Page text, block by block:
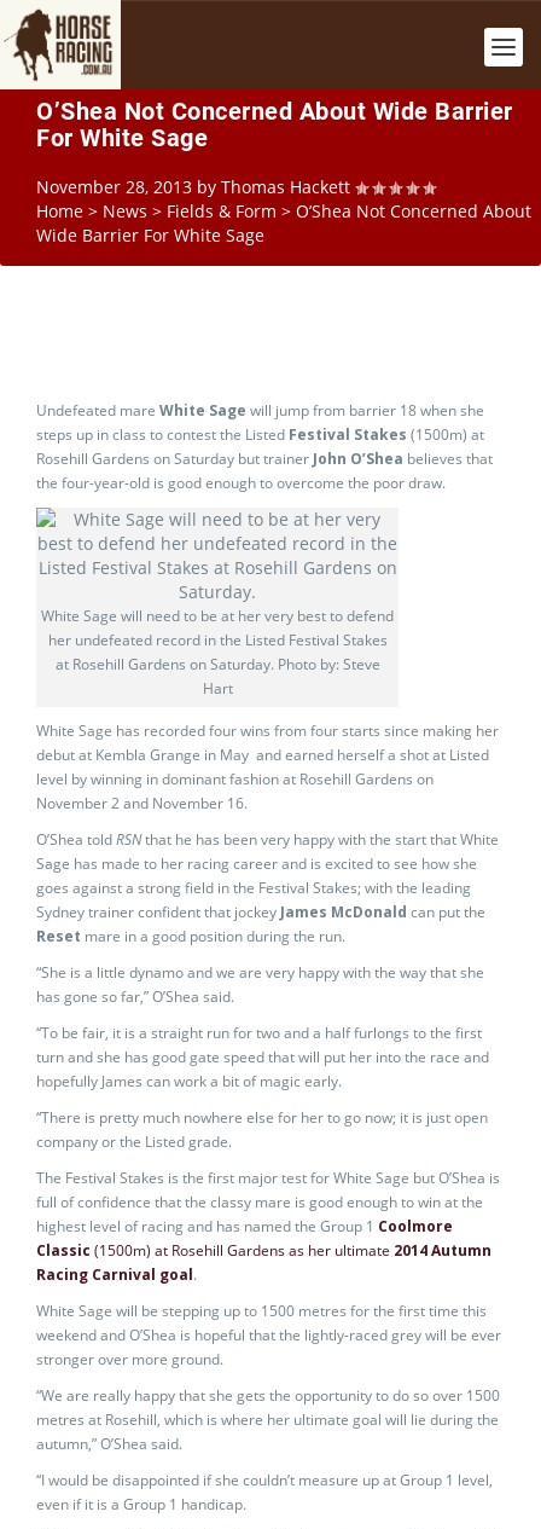
O’Shea Not Concerned About Wide Barrier
For White Sage
November 28, 2013 by Thomas Hackett
Home > News > Fields & Form > O’Shea Not Concerned About
Wide Barrier For White Sage
Undefeated mare White Sage will jump from barrier 18 when she
steps up in class to contest the Listed Festival Stakes (1500m) at
Rosehill Gardens on Saturday but trainer John O’Shea believes that
the four-year-old is good enough to overcome the poor draw.
White Sage will need to be at her very best to defend
her undefeated record in the Listed Festival Stakes
at Rosehill Gardens on Saturday. Photo by: Steve
Hart
White Sage has recorded four wins from four starts since making her
debut at Kembla Grange in May and earned herself a shot at Listed
level by winning in dominant fashion at Rosehill Gardens on
November 2 and November 16.
O’Shea toldRSNthat he has been very happy with the start that White
Sage has made to her racing career and is excited to see how she
goes against a strong field in the Festival Stakes; with the leading
Sydney trainer confident that jockey James McDonald can put the
Reset mare in a good position during the run.
“She is a little dynamo and we are very happy with the way that she
has gone so far,” O’Shea said.
“To be fair, it is a straight run for two and a half furlongs to the first
turn and she has good gate speed that will put her into the race and
hopefully James can work a bit of magic early.
“There is pretty much nowhere else for her to go now; it is just open
company or the Listed grade.
The Festival Stakes is the first major test for White Sage but O’Shea is
full of confidence that the classy mare is good enough to win at the
highest level of racing and has named the Group 1 Coolmore
Classic (1500m) at Rosehill Gardens as her ultimate 2014 Autumn
Racing Carnival goal.
White Sage will be stepping up to 1500 metres for the first time this
weekend and O’Shea is hopeful that the lightly-raced grey will be ever
stronger over more ground.
“We are really happy that she gets the opportunity to do so over 1500
metres at Rosehill, which is where her ultimate goal will lie during the
autumn,” O’Shea said.
“I would be disappointed if she couldn’t measure up at Group 1 level,
even if it is a Group 1 handicap.